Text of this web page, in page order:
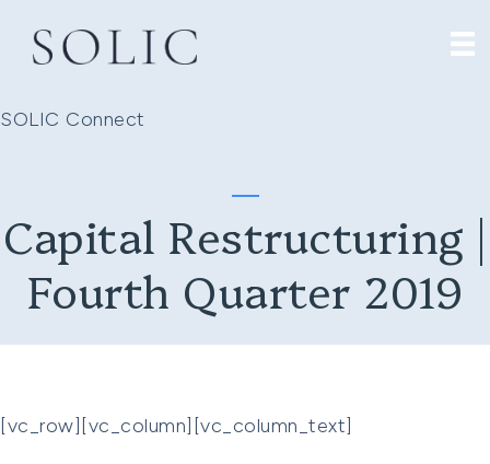
SOLIC Connect
Capital Restructuring |
Fourth Quarter 2019
[vc_row][vc_column][vc_column_text]